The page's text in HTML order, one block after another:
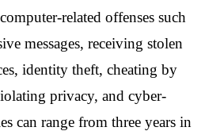
related offenses such
messages, receiving stolen
identity theft, cheating by
privacy, and cyber-
can range from three years in